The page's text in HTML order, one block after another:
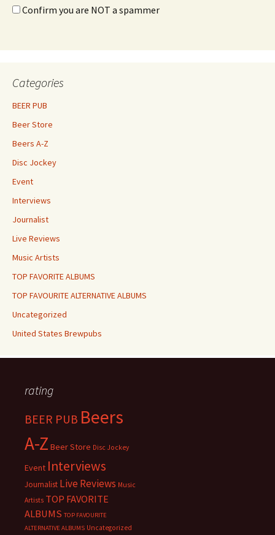
Confirm you are NOT a spammer
Categories
BEER PUB
Beer Store
Beers A-Z
Disc Jockey
Event
Interviews
Journalist
Live Reviews
Music Artists
TOP FAVORITE ALBUMS
TOP FAVOURITE ALTERNATIVE ALBUMS
Uncategorized
United States Brewpubs
rating
BEER PUB Beers
A-Z Beer Store Disc Jockey
Event Interviews
Journalist Live Reviews Music
Artists TOP FAVORITE
ALBUMS TOP FAVOURITE
ALTERNATIVE ALBUMS Uncategorized